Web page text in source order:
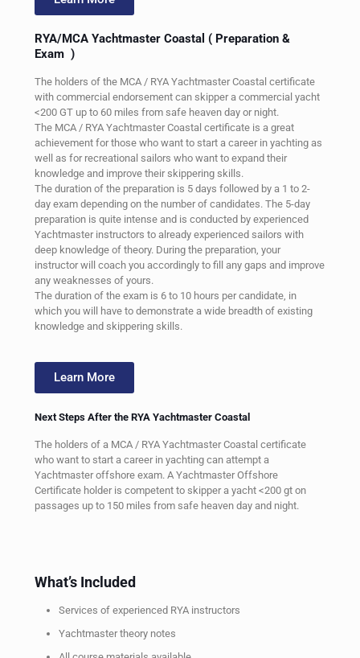
RYA/MCA Yachtmaster Coastal ( Preparation &
Exam )
The holders of the MCA / RYA Yachtmaster Coastal certificate
with commercial endorsement can skipper a commercial yacht
<200 GT up to 60 miles from safe heaven day or night.
The MCA / RYA Yachtmaster Coastal certificate is a great
achievement for those who want to start a career in yachting as
well as for recreational sailors who want to expand their
knowledge and improve their skippering skills.
The duration of the preparation is 5 days followed by a 1 to 2-
day exam depending on the number of candidates. The 5-day
preparation is quite intense and is conducted by experienced
Yachtmaster instructors to already experienced sailors with
deep knowledge of theory. During the preparation, your
instructor will coach you accordingly to fill any gaps and improve
any weaknesses of yours.
The duration of the exam is 6 to 10 hours per candidate, in
which you will have to demonstrate a wide breadth of existing
knowledge and skippering skills.
Learn More
Next Steps After the RYA Yachtmaster Coastal
The holders of a MCA / RYA Yachtmaster Coastal certificate
who want to start a career in yachting can attempt a
Yachtmaster offshore exam. A Yachtmaster Offshore
Certificate holder is competent to skipper a yacht <200 gt on
passages up to 150 miles from safe heaven day and night.
What’s Included
Services of experienced RYA instructors
Yachtmaster theory notes